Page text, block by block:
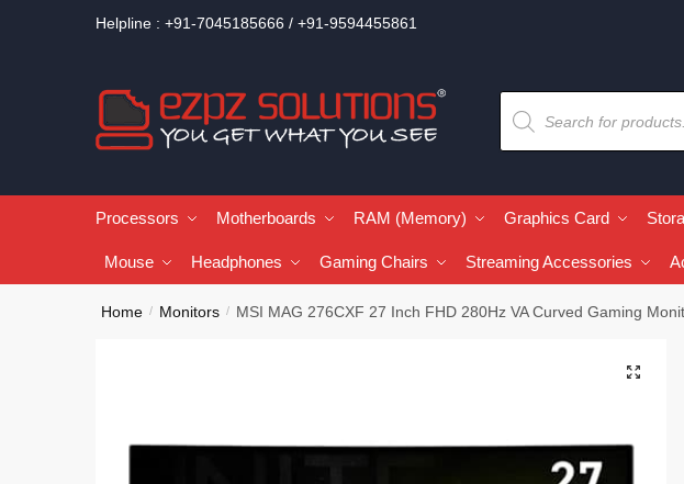
Helpline : +91-7045185666 / +91-9594455861
Processors Motherboards RAM (Memory) Graphics Card
Mouse Headphones Gaming Chairs Streaming Accessories
Home / Monitors / MSI MAG 276CXF 27 Inch FHD 280Hz VA Curved Gaming
🔍